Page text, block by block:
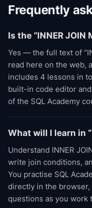
Frequently
Is the “INNER
Yes — the full text of
read here on the web,
includes 4 lessons in
built-in code editor
of the SQL Academy
What will I learn in
Understand INNER
write join conditions,
You practise SQL
directly in the
questions as you work